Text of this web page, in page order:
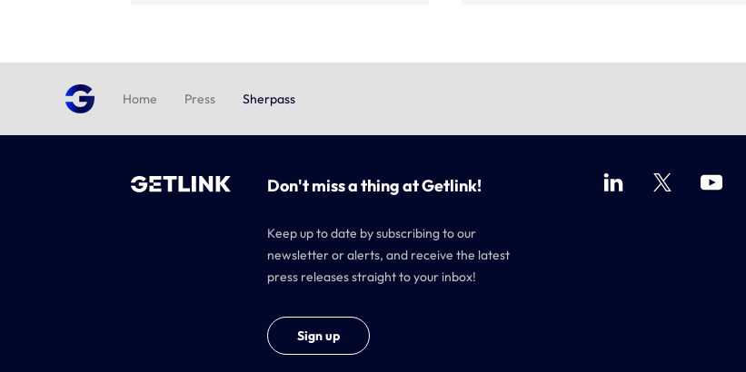
Home Press Sherpass
Don't miss a thing at Getlink!
Keep up to date by subscribing to our
newsletter or alerts, and receive the latest
press releases straight to your inbox!
Sign up